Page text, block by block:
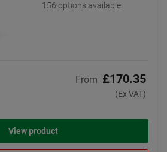
156 options available
From £170.35
(Ex VAT)
View product